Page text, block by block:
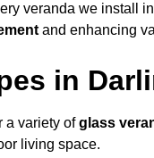
veranda we install
and enhancing
in
a variety ofglass
living space.